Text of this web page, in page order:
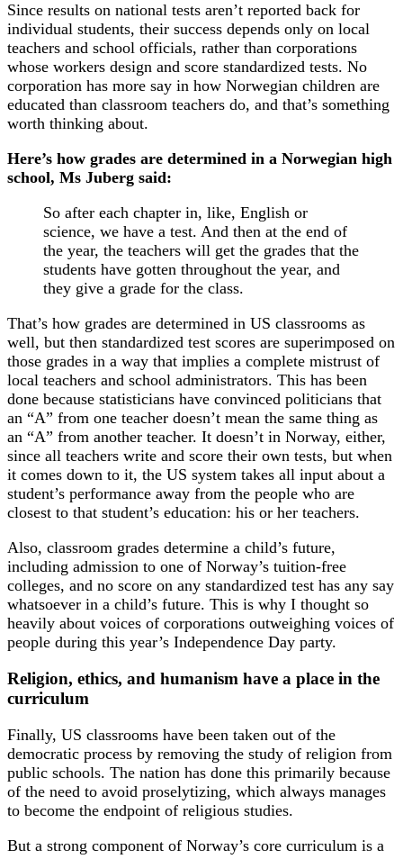
Since results on national tests aren’t reported back for
individual students, their success depends only on local
teachers and school officials, rather than corporations
whose workers design and score standardized tests. No
corporation has more say in how Norwegian children are
educated than classroom teachers do, and that’s something
worth thinking about.
Here’s how grades are determined in a Norwegian high
school, Ms Juberg said:
So after each chapter in, like, English or
science, we have a test. And then at the end of
the year, the teachers will get the grades that the
students have gotten throughout the year, and
they give a grade for the class.
That’s how grades are determined in US classrooms as
well, but then standardized test scores are superimposed on
those grades in a way that implies a complete mistrust of
local teachers and school administrators. This has been
done because statisticians have convinced politicians that
an “A” from one teacher doesn’t mean the same thing as
an “A” from another teacher. It doesn’t in Norway, either,
since all teachers write and score their own tests, but when
it comes down to it, the US system takes all input about a
student’s performance away from the people who are
closest to that student’s education: his or her teachers.
Also, classroom grades determine a child’s future,
including admission to one of Norway’s tuition-free
colleges, and no score on any standardized test has any say
whatsoever in a child’s future. This is why I thought so
heavily about voices of corporations outweighing voices of
people during this year’s Independence Day party.
Religion, ethics, and humanism have a place in the
curriculum
Finally, US classrooms have been taken out of the
democratic process by removing the study of religion from
public schools. The nation has done this primarily because
of the need to avoid proselytizing, which always manages
to become the endpoint of religious studies.
But a strong component of Norway’s core curriculum is a